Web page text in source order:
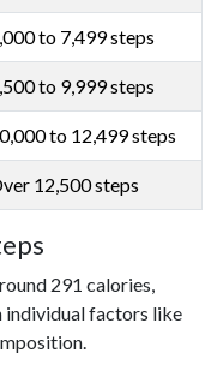
to 7,499 steps
to 9,999 steps
to 12,499 steps
12,500 steps
291 calories,
individual factors like